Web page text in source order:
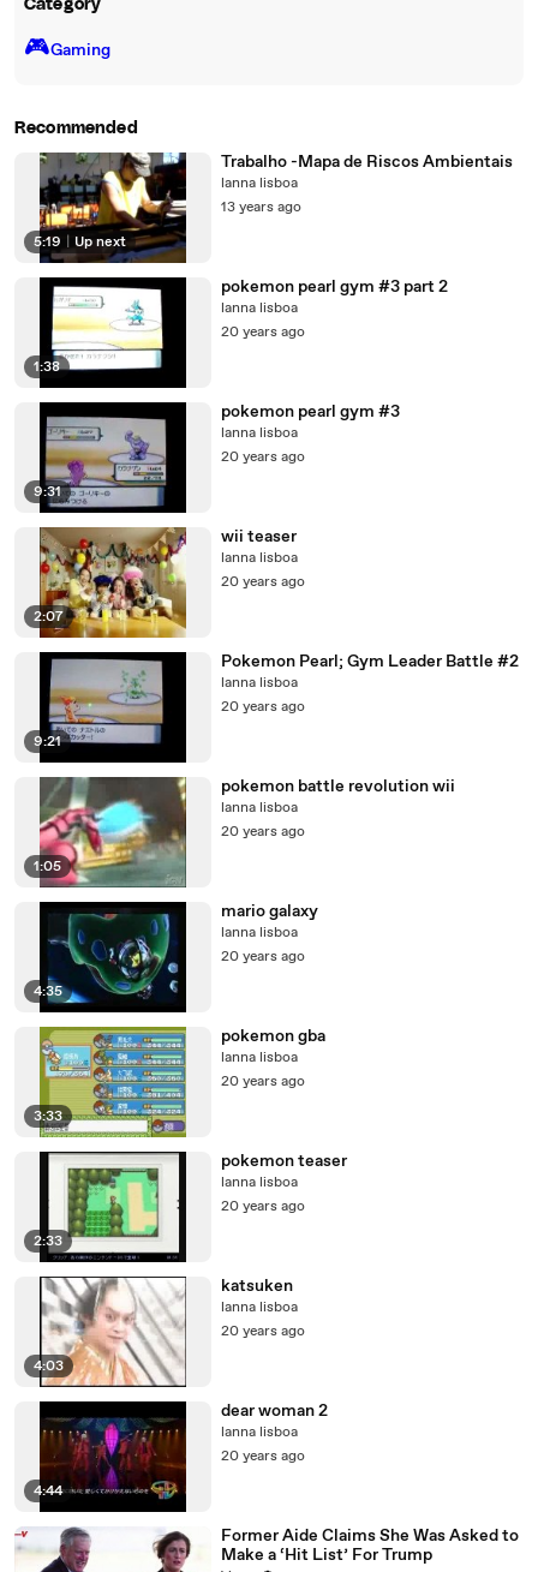
Category
🎮️Gaming
Recommended
5:19 Up next
Trabalho -Mapa de Riscos Ambientais
lanna lisboa
13 years ago
1:38
pokemon pearl gym #3 part 2
lanna lisboa
20 years ago
9:31
pokemon pearl gym #3
lanna lisboa
20 years ago
2:07
wii teaser
lanna lisboa
20 years ago
9:21
Pokemon Pearl; Gym Leader Battle #2
lanna lisboa
20 years ago
1:05
pokemon battle revolution wii
lanna lisboa
20 years ago
4:35
mario galaxy
lanna lisboa
20 years ago
3:33
pokemon gba
lanna lisboa
20 years ago
2:33
pokemon teaser
lanna lisboa
20 years ago
4:03
katsuken
lanna lisboa
20 years ago
4:44
dear woman 2
lanna lisboa
20 years ago
Former Aide Claims She Was Asked to
Make a ‘Hit List’ For Trump